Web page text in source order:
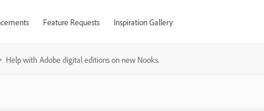
Feature Requests Inspiration Gallery
Help with Adobe digital editions on new Nooks.